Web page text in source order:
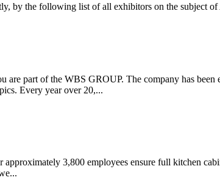
by the following list of all exhibitors on the subject of
part of the WBS GROUP. The company has been
Every year over 20,...
3,800 employees ensure full kitchen